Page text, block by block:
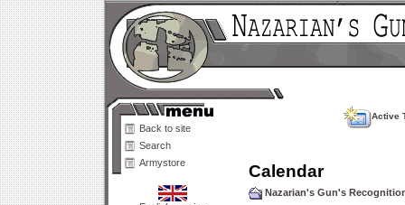
Back to site
Search
Armystore
Active
Calendar
Nazarian's Gun's